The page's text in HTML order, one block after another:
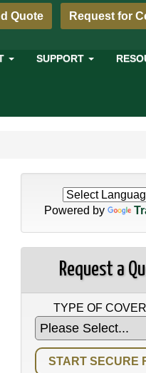
Quote Request for
SUPPORT
Powered by
Request a
TYPE OF